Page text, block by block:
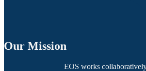
Our Mission
EOS works